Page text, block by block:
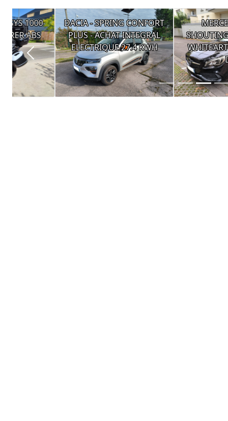
DACIA - SPRING CONFORT
PLUS - ACHAT INTEGRAL
ELECTRIQUE 27.4 KWH
MERCEDES - CLA
SHOUTING BRAKE
WHITEART EDITION
DCT